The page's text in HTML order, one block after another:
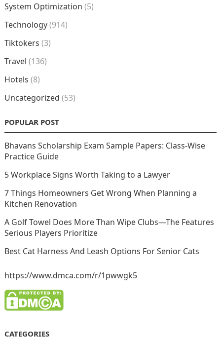
System Optimization (5)
Technology(914)
Tiktokers (3)
Travel (136)
Hotels (8)
Uncategorized (53)
POPULAR POST
Bhavans Scholarship Exam Sample Papers: Class-Wise
Practice Guide
5 Workplace Signs Worth Taking to a Lawyer
7 Things Homeowners Get Wrong When Planning a
Kitchen Renovation
A Golf Towel Does More Than Wipe Clubs—The Features
Serious Players Prioritize
Best Cat Harness And Leash Options For Senior Cats
https://www.dmca.com/r/1pwwgk5
CATEGORIES